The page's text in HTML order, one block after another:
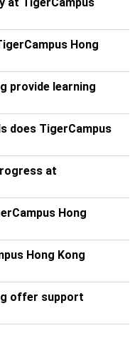
Hong
provide learning
does TigerCampus
at
Hong
Hong Kong
offer support